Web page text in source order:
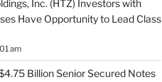
Inc. (HTZ) Investors with
Have Opportunity to Lead Class
am
Billion Senior Secured Notes